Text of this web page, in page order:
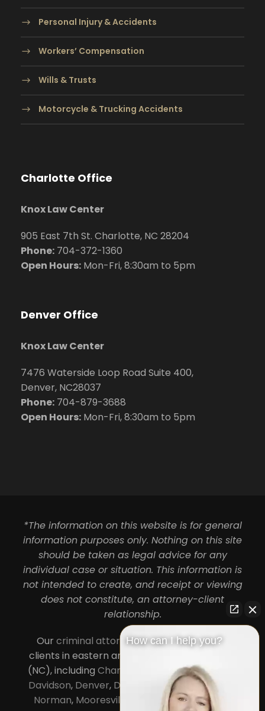
Personal Injury & Accidents
Workers’ Compensation
Wills & Trusts
Motorcycle & Trucking Accidents
Charlotte Office
Knox Law Center
905 East 7th St. Charlotte, NC 28204
Phone: 704-372-1360
Open Hours: Mon-Fri, 8:30am to 5pm
Denver Office
Knox Law Center
7476 Waterside Loop Road Suite 400,
Denver, NC28037
Phone: 704-879-3688
Open Hours: Mon-Fri, 8:30am to 5pm
*The information on this website is for general
information purposes only. Nothing on this site
should be taken as legal advice for any
individual case or situation. This information is
not intended to create, and receipt or viewing
does not constitute, an attorney-client
relationship.
Ourcriminal attorneys in Charlotteserve
clients in eastern and central North Carolina
(NC), including Charlotte Concord,Cornelius
Davidson, Denver, Dilworth Huntersville,Lake
Norman, Mooresville
, Gastonia, Kannapolis,
How can I help you?